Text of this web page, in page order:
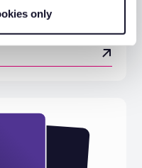
only
Driving
Costs